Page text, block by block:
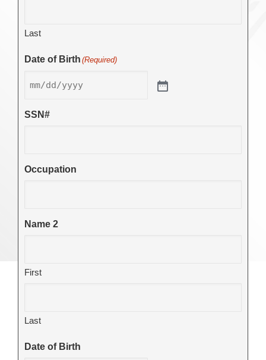
Last
Date of Birth (Required)
SSN#
Occupation
Name 2
First
Last
Date of Birth